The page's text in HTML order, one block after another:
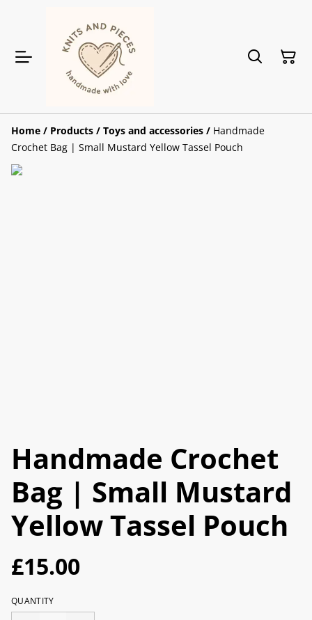
Home / Products / Toys and accessories / Handmade
Crochet Bag | Small Mustard Yellow Tassel Pouch
Handmade Crochet
Bag | Small Mustard
Yellow Tassel Pouch
£15.00
QUANTITY